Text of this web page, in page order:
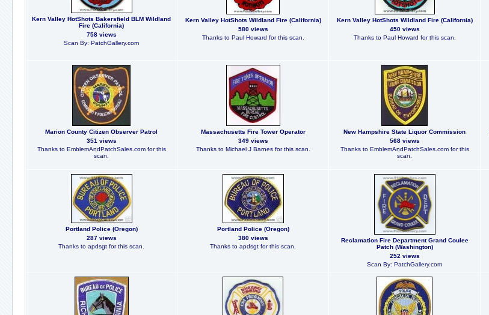
Kern Valley HotShots Bakersfield BLM Wildland
Fire (California)
758 views
Scan By: PatchGallery.com
Kern Valley HotShots Wildland Fire (California)
580 views
Thanks to Paul Howard for this scan.
Kern Valley HotShots Wildland Fire (California)
450 views
Thanks to Paul Howard for this scan.
Marion County Citizen Observer Patrol
351 views
Thanks to EmblemAndPatchSales.com for this
scan.
Massachusetts Fire Tower Operator
349 views
Thanks to Michael J Barnes for this scan.
New Hampshire State Liquor Commission
568 views
Thanks to EmblemAndPatchSales.com for this
scan.
Portland Police (Oregon)
287 views
Thanks to apdsgt for this scan.
Portland Police (Oregon)
380 views
Thanks to apdsgt for this scan.
Reclamation Fire Department Grand Coulee
Patch (Washington)
252 views
Scan By: PatchGallery.com